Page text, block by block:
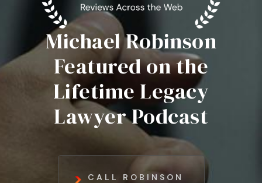
Michael Robinson
Featured on the
Lifetime Legacy
Lawyer Podcast
CALL ROBINSON